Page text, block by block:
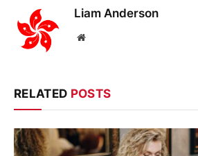
Liam Anderson
Website
RELATED POSTS